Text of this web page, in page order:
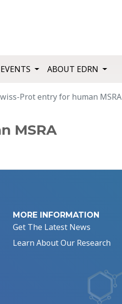
ABOUT EDRN
Prot entry for human MSRA
MSRA
MORE INFORMATION
Get The Latest News
Learn About Our Research